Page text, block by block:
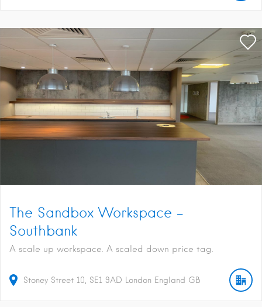
The Sandbox Workspace –
Southbank
A scale up workspace. A scaled down price tag.
Stoney Street 10 SE1 9AD London England GB